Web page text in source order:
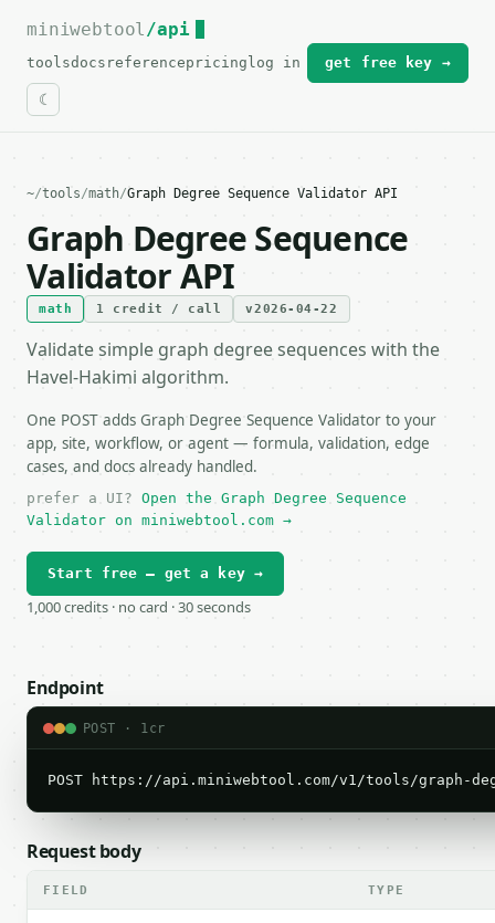
For the complete documentation index, see
miniwebtool/api
toolsdocs referencepricing log in get free key →
~/tools/math/Graph Degree Sequence Validator API
Graph Degree Sequence
Validator API
math 1 credit / call v2026-04-22
Validate simple graph degree sequences with the
Havel-Hakimi algorithm.
One POST adds Graph Degree Sequence Validator to your
app, site, workflow, or agent — formula, validation, edge
cases, and docs already handled.
prefer a UI? Open the Graph Degree Sequence
Validator on miniwebtool.com →
Start free — get a key →
1,000 credits · no card · 30 seconds
Endpoint
POST · 1cr
POST https://api.miniwebtool.com/v1/tools/graph-
Request body
FIELD TYPE